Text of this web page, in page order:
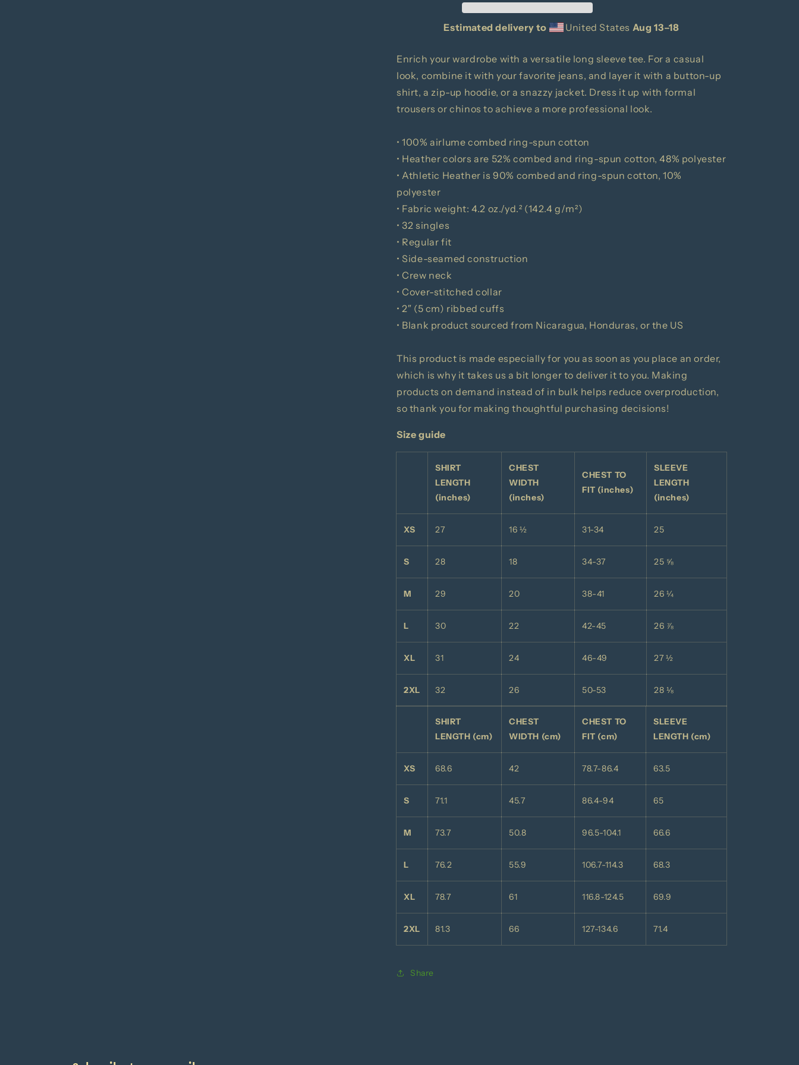
Tee
Estimated delivery to United States Aug 13⁠–18
Enrich your wardrobe with a versatile long sleeve tee. For a casual
look, combine it with your favorite jeans, and layer it with a button-up
shirt, a zip-up hoodie, or a snazzy jacket. Dress it up with formal
trousers or chinos to achieve a more professional look.
• 100% airlume combed ring-spun cotton
• Heather colors are 52% combed and ring-spun cotton, 48% polyester
• Athletic Heather is 90% combed and ring-spun cotton, 10%
polyester
• Fabric weight: 4.2 oz./yd.² (142.4 g/m²)
• 32 singles
• Regular fit
• Side-seamed construction
• Crew neck
• Cover-stitched collar
• 2″ (5 cm) ribbed cuffs
• Blank product sourced from Nicaragua, Honduras, or the US
This product is made especially for you as soon as you place an order,
which is why it takes us a bit longer to deliver it to you. Making
products on demand instead of in bulk helps reduce overproduction,
so thank you for making thoughtful purchasing decisions!
Size guide
SHIRT
LENGTH
(inches)
CHEST
WIDTH
(inches)
CHEST TO
FIT (inches)
SLEEVE
LENGTH
(inches)
XS 27 16 ½ 31-34 25
S 28 18 34-37 25 ⅝
M 29 20 38-41 26 ¼
L 30 22 42-45 26 ⅞
XL 31 24 46-49 27 ½
2XL 32 26 50-53 28 ⅛
SHIRT
LENGTH (cm)
CHEST
WIDTH (cm)
CHEST TO
FIT (cm)
SLEEVE
LENGTH (cm)
XS 68.6 42 78.7-86.4 63.5
S 71.1 45.7 86.4-94 65
M 73.7 50.8 96.5-104.1 66.6
L 76.2 55.9 106.7-114.3 68.3
XL 78.7 61 116.8-124.5 69.9
2XL 81.3 66 127-134.6 71.4
Share